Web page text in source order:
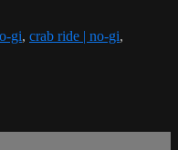
gi, crab ride | no-gi,